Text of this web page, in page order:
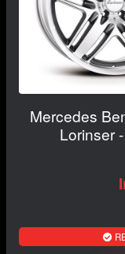
Mercedes
Lorinser